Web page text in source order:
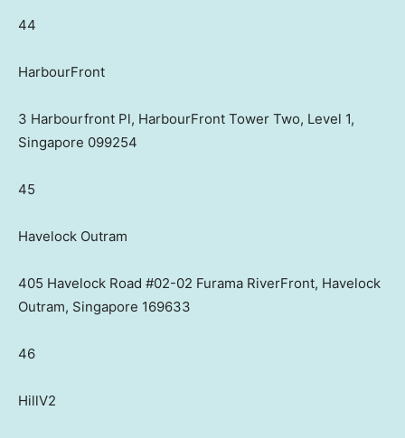
44
HarbourFront
3 Harbourfront Pl, HarbourFront Tower Two, Level 1,
Singapore 099254
45
Havelock Outram
405 Havelock Road #02-02 Furama RiverFront, Havelock
Outram, Singapore 169633
46
HillV2